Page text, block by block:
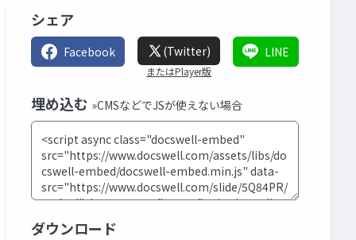
シェア
Facebook (Twitter)
またはPlayer版
LINE
埋め込む »CMSなどでJSが使えない場合
ダウンロード